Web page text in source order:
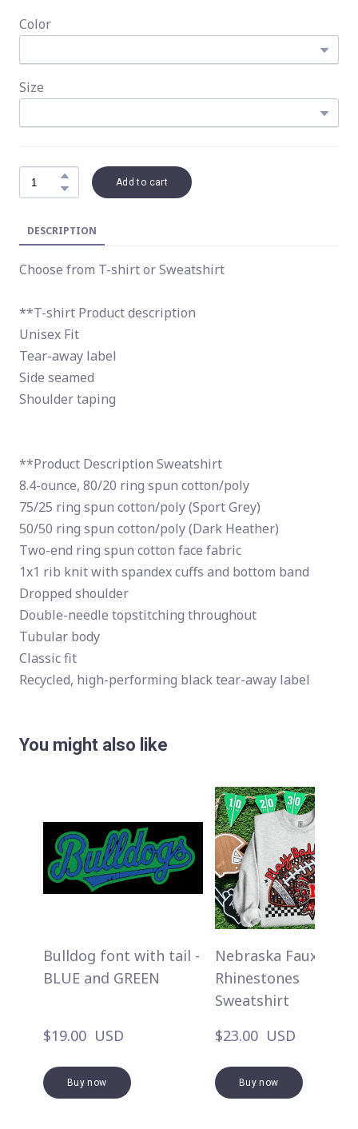
Color
Size
Add to cart
DESCRIPTION
Choose from T-shirt or Sweatshirt
**T-shirt Product description
Unisex Fit
Tear-away label
Side seamed
Shoulder taping
**Product Description Sweatshirt
8.4-ounce, 80/20 ring spun cotton/poly
75/25 ring spun cotton/poly (Sport Grey)
50/50 ring spun cotton/poly (Dark Heather)
Two-end ring spun cotton face fabric
1x1 rib knit with spandex cuffs and bottom band
Dropped shoulder
Double-needle topstitching throughout
Tubular body
Classic fit
Recycled, high-performing black tear-away label
You might also like
Bulldog font with tail -
BLUE and GREEN
$19.00  USD
Buy now
Nebraska Faux
Rhinestones
Sweatshirt
$23.00  USD
Buy now